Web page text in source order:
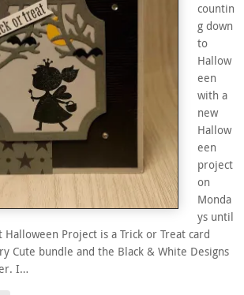
countin
g down
to
Hallow
een
with a
new
Hallow
een
project
on
Monda
ys until
Halloween Project is a Trick or Treat card
Cute bundle and the Black & White Designs
I…